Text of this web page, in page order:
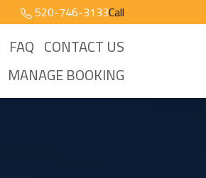
520-746-3133Call
FAQ CONTACT US
MANAGE BOOKING